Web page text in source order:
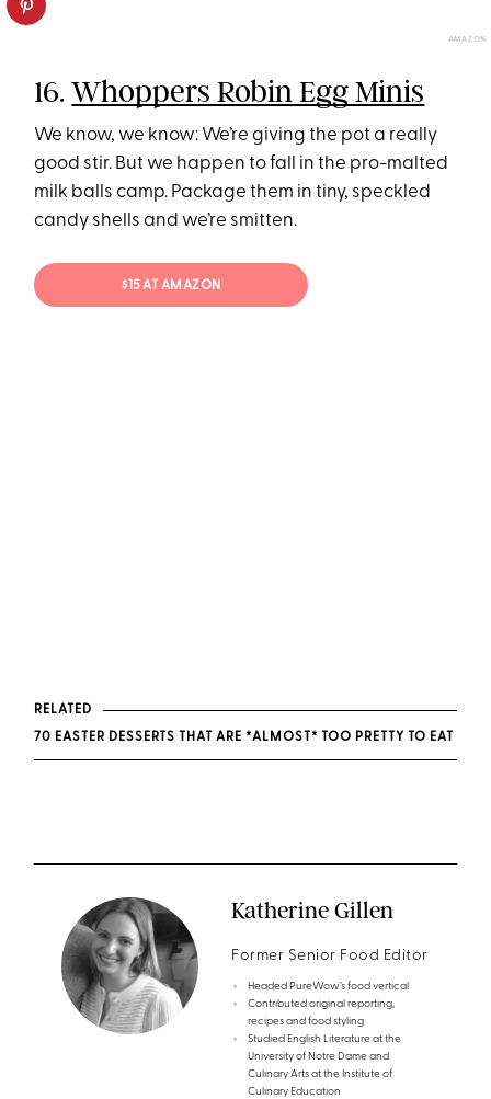
AMAZON
16.Whoppers Robin Egg Minis
We know, we know: We’re giving the pot a really
good stir. But we happen to fall in the pro-malted
milk balls camp. Package them in tiny, speckled
candy shells and we’re smitten.
$15 AT AMAZON
RELATED
70 EASTER DESSERTS THAT ARE *ALMOST* TOO PRETTY TO EAT
Katherine Gillen
Former Senior Food Editor
Headed PureWow’s food vertical
Contributed original reporting,
recipes and food styling
Studied English Literature at the
University of Notre Dame and
Culinary Arts at the Institute of
Culinary Education